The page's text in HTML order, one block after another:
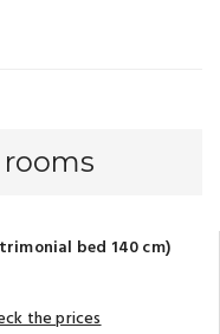
bed 140 cm)
the prices